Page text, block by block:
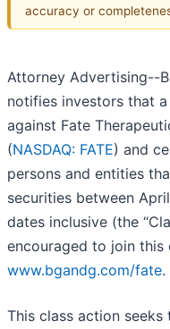
accuracy or
Attorney Advertising--
notifies investors that
against Fate
(NASDAQ: FATE) and
persons and entities
securities between
dates inclusive (the
encouraged to join this
www.bgandg.com/fate.
This class action